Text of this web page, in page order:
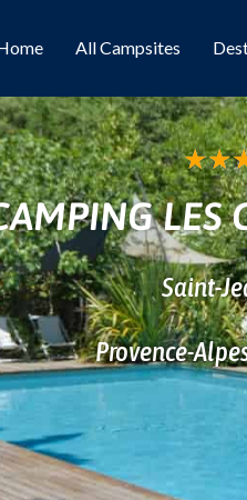
All Campsites
★★
LES
Saint-
Provence-